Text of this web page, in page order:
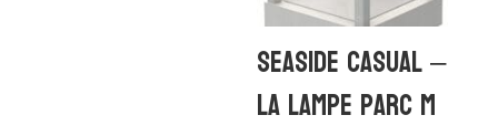
Seaside Casual –
La Lampe Parc M